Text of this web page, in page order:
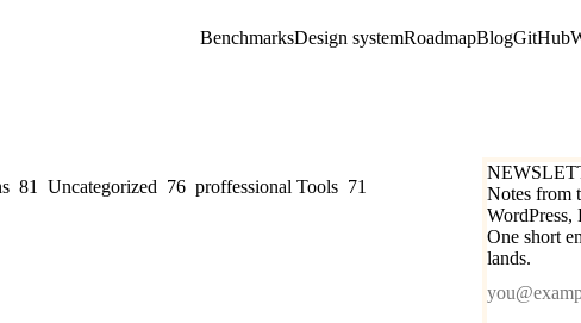
BenchmarksDesign systemRoadmapBlogGitHub
81 Uncategorized 76 proffessional Tools 71
Notes from
WordPress,
One short
lands.